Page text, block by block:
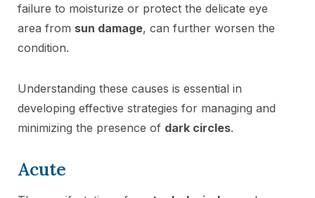
failure to moisturize or protect the delicate eye
area from sun damage, can further worsen the
condition.
Understanding these causes is essential in
developing effective strategies for managing and
minimizing the presence of dark circles.
Acute